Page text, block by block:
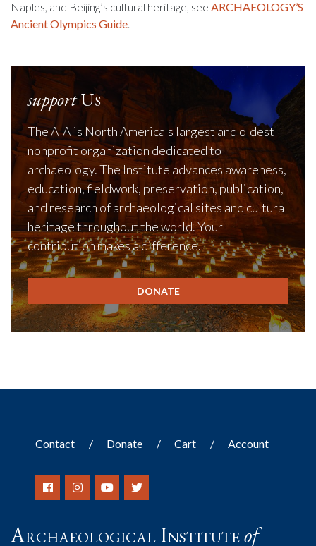
Naples, and Beijing’s cultural heritage, see ARCHAEOLOGY’S
Ancient Olympics Guide.
supportUs
The AIA is North America's largest and oldest
nonprofit organization dedicated to
archaeology. The Institute advances awareness,
education, fieldwork, preservation, publication,
and research of archaeological sites and cultural
heritage throughout the world. Your
contribution makes a difference.
DONATE
Contact Donate Cart Account
Archaeological Instituteof